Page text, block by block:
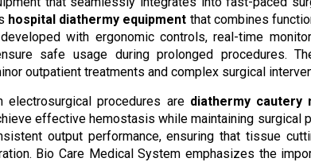
hospital diathermy equipment that combines
with ergonomic controls, real-time
safe usage during prolonged procedures.
outpatient treatments and complex surgical
procedures are diathermy cautery
effective hemostasis while maintaining surgical
output performance, ensuring that tissue
Bio Care Medical System emphasizes the